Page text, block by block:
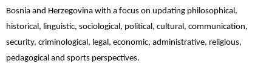
Bosnia and Herzegovina with a focus on updating philosophical,
historical, linguistic, sociological, political, cultural, communication,
security, criminological, legal, economic, administrative, religious,
pedagogical and sports perspectives.